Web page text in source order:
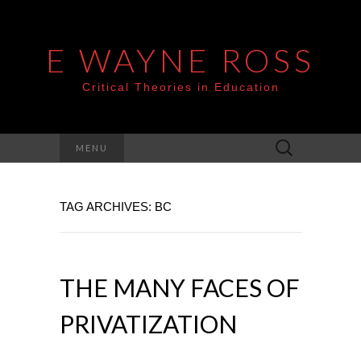
E WAYNE ROSS
Critical Theories in Education
MENU
Search
for:
TAG ARCHIVES: BC
THE MANY FACES OF
PRIVATIZATION